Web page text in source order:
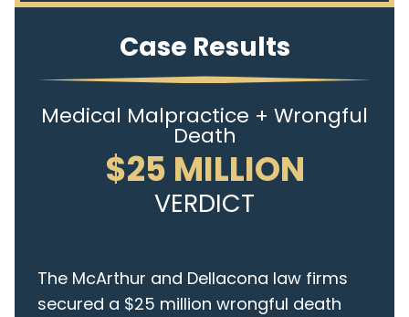
Case Results
Medical Malpractice + Wrongful
Death
$25 MILLION
VERDICT
The McArthur and Dellacona law firms
secured a $25 million wrongful death